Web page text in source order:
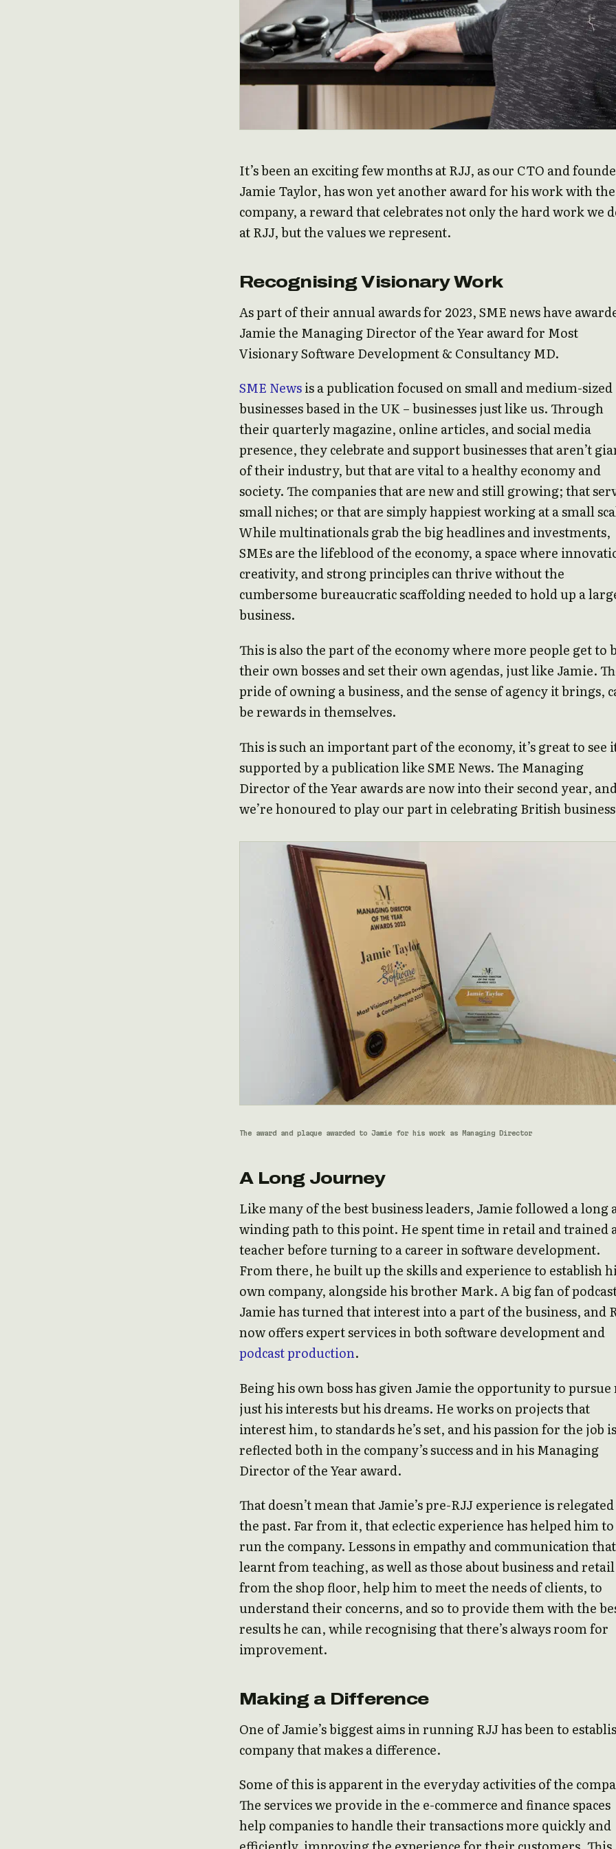
It’s been an exciting few months at RJJ, as our CTO and
Jamie Taylor, has won yet another award for his work with the
company, a reward that celebrates not only the hard work we
at RJJ, but the values we represent.
Recognising Visionary Work
As part of their annual awards for 2023, SME news have
Jamie the Managing Director of the Year award for Most
Visionary Software Development & Consultancy MD.
SME Newsis a publication focused on small and medium-sized
businesses based in the UK – businesses just like us. Through
their quarterly magazine, online articles, and social media
presence, they celebrate and support businesses that aren’t
of their industry, but that are vital to a healthy economy and
society. The companies that are new and still growing; that
small niches; or that are simply happiest working at a small
While multinationals grab the big headlines and investments,
SMEs are the lifeblood of the economy, a space where
creativity, and strong principles can thrive without the
cumbersome bureaucratic scaffolding needed to hold up a
business.
This is also the part of the economy where more people get to
their own bosses and set their own agendas, just like Jamie.
pride of owning a business, and the sense of agency it brings,
be rewards in themselves.
This is such an important part of the economy, it’s great to see
supported by a publication like SME News. The Managing
Director of the Year awards are now into their second year,
we’re honoured to play our part in celebrating British
The award and plaque awarded to Jamie for his work as Managing Director
A Long Journey
Like many of the best business leaders, Jamie followed a long
winding path to this point. He spent time in retail and trained
teacher before turning to a career in software development.
From there, he built up the skills and experience to establish
own company, alongside his brother Mark. A big fan of
Jamie has turned that interest into a part of the business, and
now offers expert services in both software development and
podcast production.
Being his own boss has given Jamie the opportunity to pursue
just his interests but his dreams. He works on projects that
interest him, to standards he’s set, and his passion for the job is
reflected both in the company’s success and in his Managing
Director of the Year award.
That doesn’t mean that Jamie’s pre-RJJ experience is
the past. Far from it, that eclectic experience has helped him to
run the company. Lessons in empathy and communication
learnt from teaching, as well as those about business and retail
from the shop floor, help him to meet the needs of clients, to
understand their concerns, and so to provide them with the
results he can, while recognising that there’s always room for
improvement.
Making a Difference
One of Jamie’s biggest aims in running RJJ has been to
company that makes a difference.
Some of this is apparent in the everyday activities of the
The services we provide in the e-commerce and finance spaces
help companies to handle their transactions more quickly and